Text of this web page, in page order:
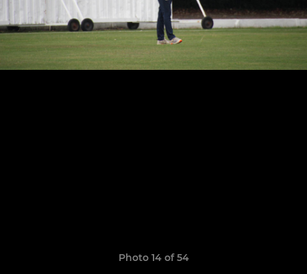
Photo 14 of 54